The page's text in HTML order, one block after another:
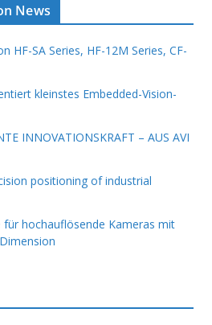
News
HF-SA Series, HF-12M Series, CF-
kleinstes Embedded-Vision-
INNOVATIONSKRAFT – AUS AVI
positioning of industrial
hochauflösende Kameras mit